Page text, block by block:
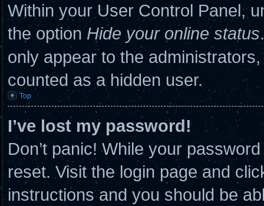
Within your User Control Panel,
the optionHide your online status
only appear to the
counted as a hidden user.
Top
I’ve lost my password!
Don’t panic! While your
reset. Visit the login page and
instructions and you should be